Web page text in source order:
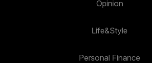
Opinion
Life&Style
Personal Finance